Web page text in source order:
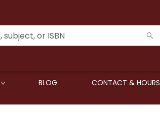
BLOG CONTACT & HOURS